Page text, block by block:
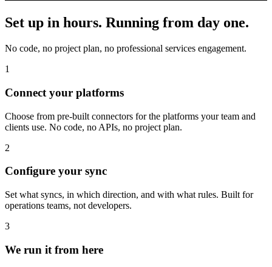
Set up in hours. Running from day one.
No code, no project plan, no professional services engagement.
1
Connect your platforms
Choose from pre-built connectors for the platforms your team and
clients use. No code, no APIs, no project plan.
2
Configure your sync
Set what syncs, in which direction, and with what rules. Built for
operations teams, not developers.
3
We run it from here